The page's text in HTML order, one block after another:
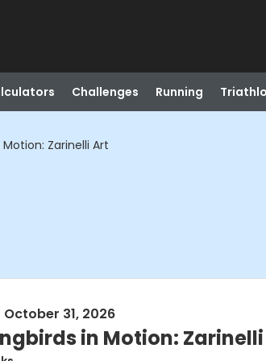
Challenges Running
Zarinelli Art
31, 2026
in Motion: